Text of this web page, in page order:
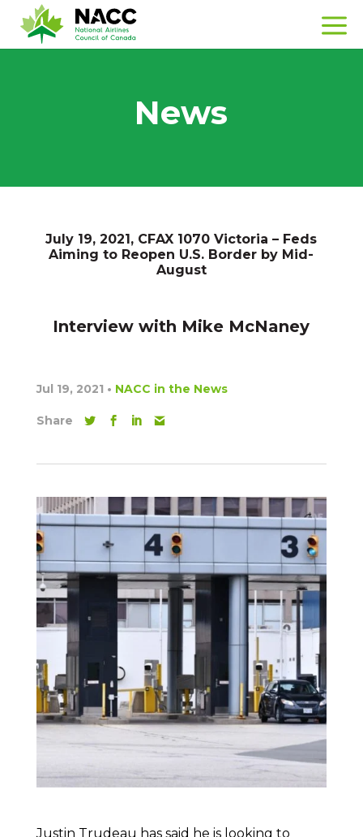
News
July 19, 2021, CFAX 1070 Victoria – Feds
Aiming to Reopen U.S. Border by Mid-
August
Interview with Mike McNaney
Jul 19, 2021 • NACC in the News
Share
Justin Trudeau has said he is looking to